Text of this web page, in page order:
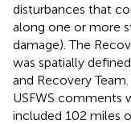
disturbances that
along one or more
damage). The
was spatially
and Recovery
USFWS comments
included 102 miles